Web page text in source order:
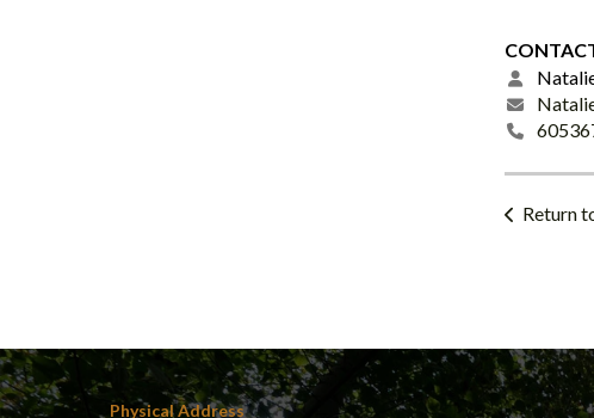
Return
Physical Address